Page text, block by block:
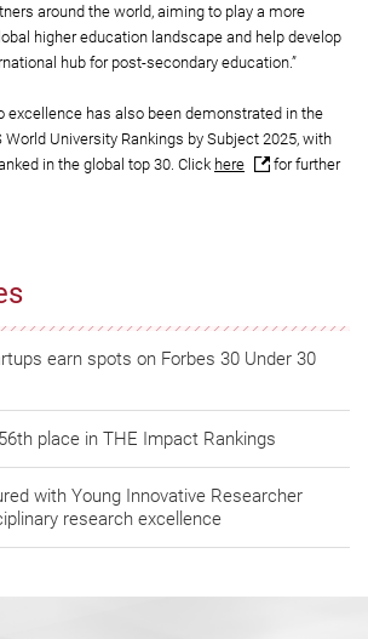
earn spots on Forbes 30 Under 30
place in THE Impact Rankings
with Young Innovative Researcher
research excellence
around the world, aiming to play a more
higher education landscape and help develop
hub for post-secondary education.”
excellence has also been demonstrated in the
World University Rankings by Subject 2025, with
in the global top 30. Click here
for further